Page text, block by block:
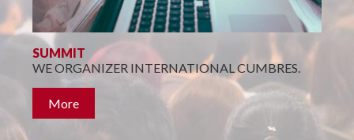
SUMMIT
WE ORGANIZER INTERNATIONAL CUMBRES.
More